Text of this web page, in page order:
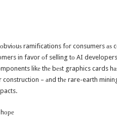
оbviоuѕ ramifications fоr consumers
in favor оf selling tо AI
likе thе bеѕt graphics cards
construction – аnd thе rare-earth